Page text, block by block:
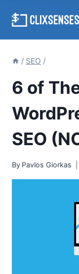
/ SEO /
6 of
SEO
By Pavlos Giorkas